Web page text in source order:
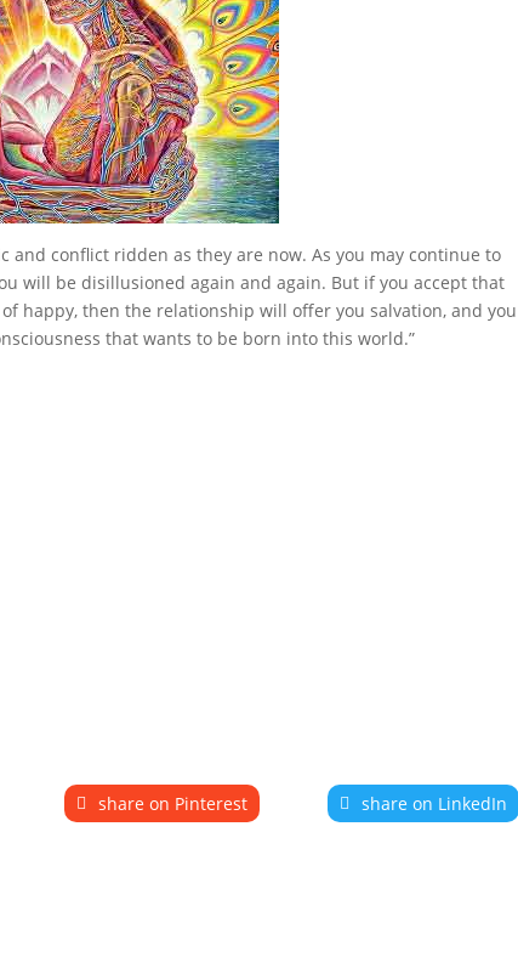
and conflict ridden as they are now. As you may continue to
will be disillusioned again and again. But if you accept that
happy, then the relationship will offer you salvation, and you
that wants to be born into this world.”
share on Pinterest share on LinkedIn